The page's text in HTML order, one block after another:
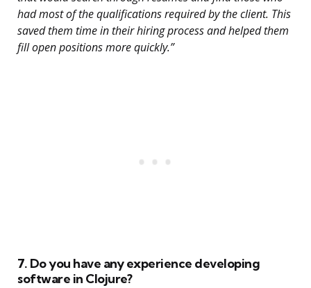
had most of the qualifications required by the client. This
saved them time in their hiring process and helped them
fill open positions more quickly.”
7. Do you have any experience developing
software in Clojure?